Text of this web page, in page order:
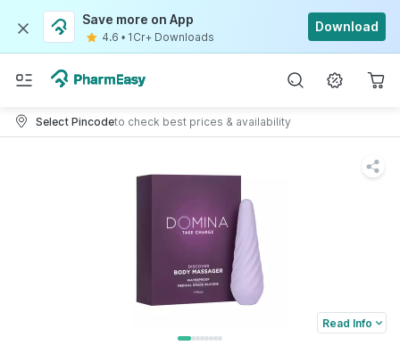
Save more on App
4.6 • 1Cr+ Downloads
Download
Select Pincodeto check best prices & availability
Read Info